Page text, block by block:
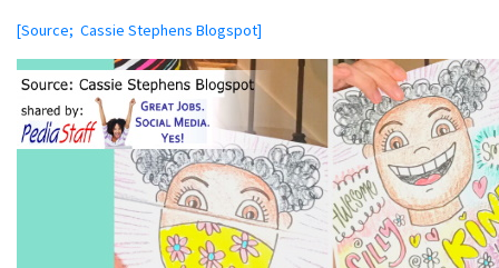
[Source; Cassie Stephens Blogspot]